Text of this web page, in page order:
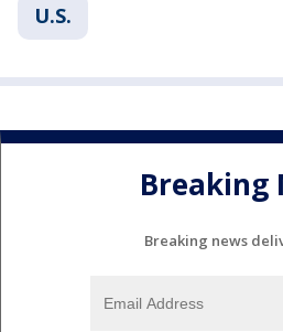
U.S.
Breaking
Breaking news